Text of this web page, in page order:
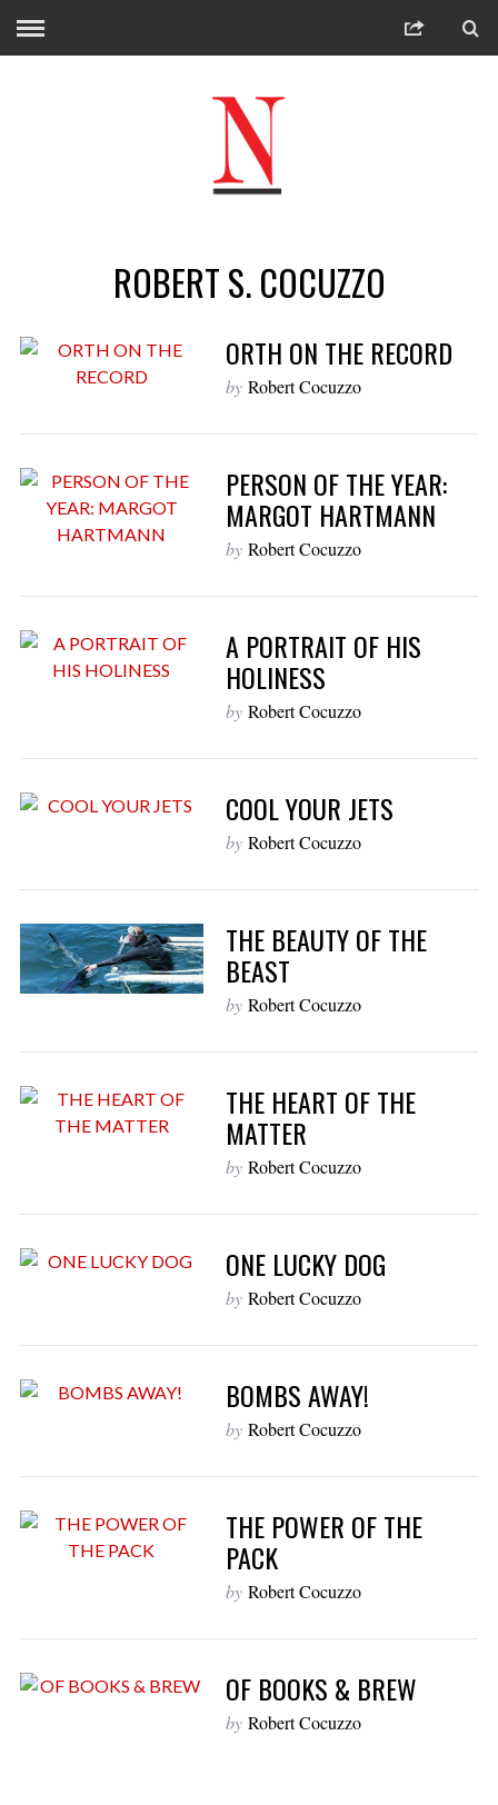
ROBERT S. COCUZZO
ORTH ON THE RECORD
by Robert Cocuzzo
PERSON OF THE YEAR:
MARGOT HARTMANN
by Robert Cocuzzo
A PORTRAIT OF HIS
HOLINESS
by Robert Cocuzzo
COOL YOUR JETS
by Robert Cocuzzo
THE BEAUTY OF THE
BEAST
by Robert Cocuzzo
THE HEART OF THE
MATTER
by Robert Cocuzzo
ONE LUCKY DOG
by Robert Cocuzzo
BOMBS AWAY!
by Robert Cocuzzo
THE POWER OF THE
PACK
by Robert Cocuzzo
OF BOOKS & BREW
by Robert Cocuzzo